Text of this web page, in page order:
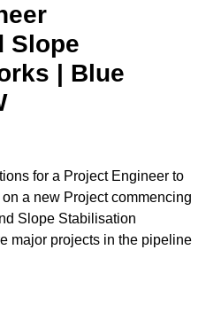
Slope
| Blue
for a Project Engineer to
a new Project commencing
Slope Stabilisation
major projects in the pipeline